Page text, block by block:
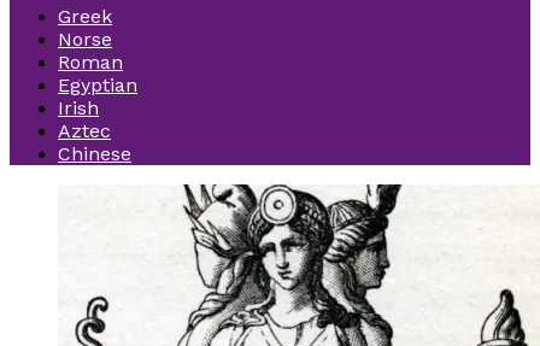
Greek
Norse
Roman
Egyptian
Irish
Aztec
Chinese